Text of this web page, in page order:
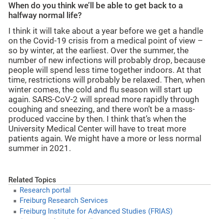
When do you think we’ll be able to get back to a
halfway normal life?
I think it will take about a year before we get a handle
on the Covid-19 crisis from a medical point of view –
so by winter, at the earliest. Over the summer, the
number of new infections will probably drop, because
people will spend less time together indoors. At that
time, restrictions will probably be relaxed. Then, when
winter comes, the cold and flu season will start up
again. SARS-CoV-2 will spread more rapidly through
coughing and sneezing, and there won’t be a mass-
produced vaccine by then. I think that’s when the
University Medical Center will have to treat more
patients again. We might have a more or less normal
summer in 2021.
Related Topics
Research portal
Freiburg Research Services
Freiburg Institute for Advanced Studies (FRIAS)